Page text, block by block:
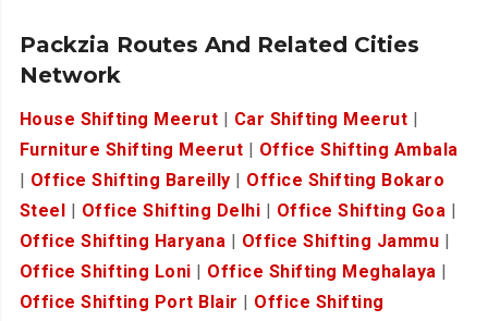
Packzia Routes And Related Cities
Network
House Shifting Meerut Car Shifting Meerut
Furniture Shifting Meerut
Office Shifting Ambala
Office Shifting Bareilly
Office Shifting Bokaro
Steel
Office Shifting Delhi Office Shifting Goa
Office Shifting Haryana
Office Shifting Jammu
Office Shifting Loni
Office Shifting Meghalaya
Office Shifting Port Blair
Office Shifting